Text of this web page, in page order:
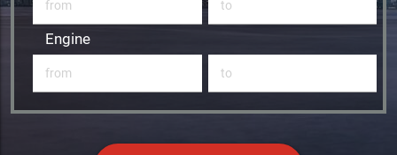
Engine